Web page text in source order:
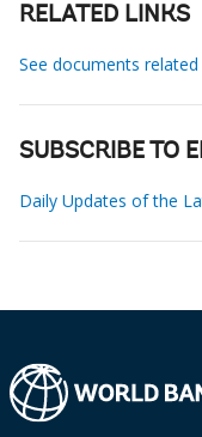
RELATED LINKS
See documents
SUBSCRIBE TO
Daily Updates of the